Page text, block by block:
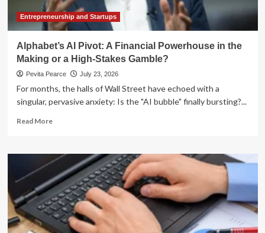
IPO
Process
Entrepreneurship and Startups
Alphabet’s AI Pivot: A Financial Powerhouse in the
Making or a High-Stakes Gamble?
Pevita Pearce July 23, 2026
For months, the halls of Wall Street have echoed with a
singular, pervasive anxiety: Is the "AI bubble" finally bursting?...
Read MoreRead
Alphabet’s
AI
Pivot:
A
Financial
Powerhouse
in